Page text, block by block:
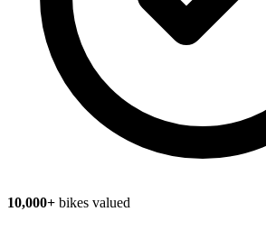
10,000+ bikes valued